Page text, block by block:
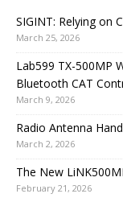
SIGINT: Relying on
March 25, 2026
Lab599 TX-500MP
Bluetooth CAT
March 9, 2026
Radio Antenna
March 2, 2026
The New
February 21, 2026